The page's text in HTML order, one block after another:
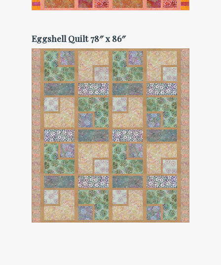
Eggshell Quilt 78″ x 86″